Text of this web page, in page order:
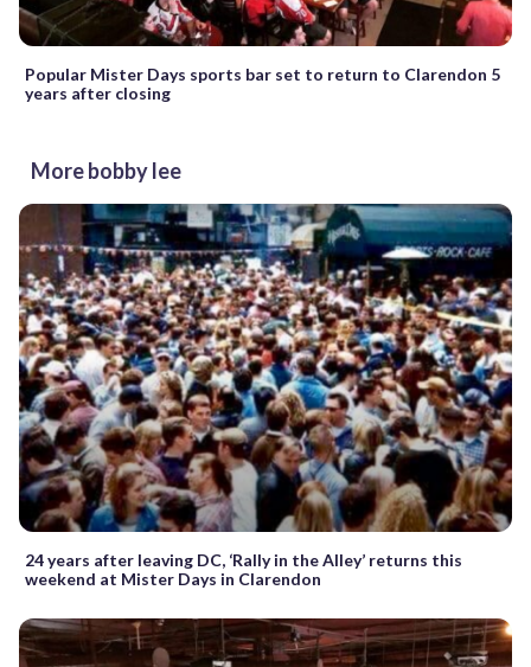
Popular Mister Days sports bar set to return to Clarendon 5
years after closing
More bobby lee
24 years after leaving DC, ‘Rally in the Alley’ returns this
weekend at Mister Days in Clarendon